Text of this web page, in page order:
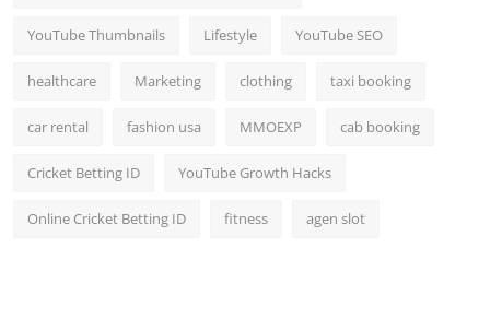
YouTube Thumbnails Lifestyle YouTube SEO
healthcare Marketing clothing taxi booking
car rental fashion usa MMOEXP cab booking
Cricket Betting ID YouTube Growth Hacks
Online Cricket Betting ID fitness agen slot